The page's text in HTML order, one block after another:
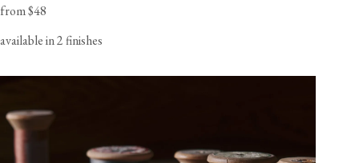
from $48
available in 2 finishes